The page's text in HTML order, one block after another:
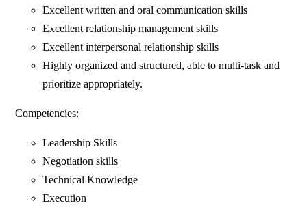
Excellent written and oral communication skills
Excellent relationship management skills
Excellent interpersonal relationship skills
Highly organized and structured, able to multi-task and
prioritize appropriately.
Competencies:
Leadership Skills
Negotiation skills
Technical Knowledge
Execution